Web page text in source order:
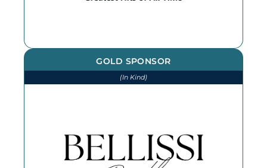
GOLD SPONSOR
(In Kind)
every event throughout the year -
book them for your next event!